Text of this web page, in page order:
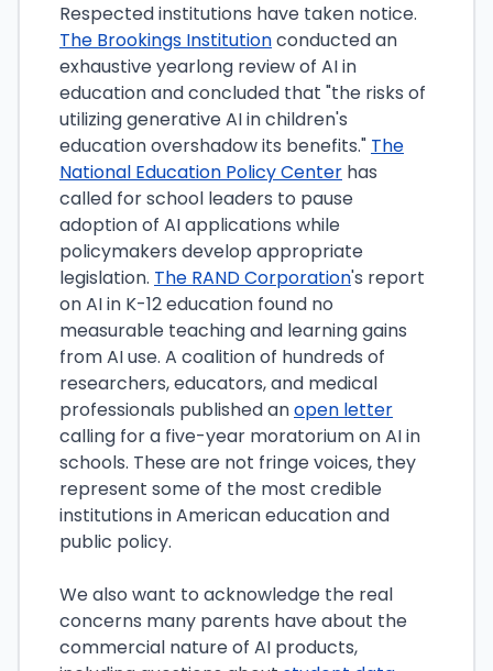
Respected institutions have taken notice.
The Brookings Institutionconducted an
exhaustive yearlong review of AI in
education and concluded that "the risks of
utilizing generative AI in children's
education overshadow its benefits." The
National Education Policy Center has
called for school leaders to pause
adoption of AI applications while
policymakers develop appropriate
legislation. The RAND Corporation's report
on AI in K-12 education found no
measurable teaching and learning gains
from AI use. A coalition of hundreds of
researchers, educators, and medical
professionals published anopen letter
calling for a five-year moratorium on AI in
schools. These are not fringe voices, they
represent some of the most credible
institutions in American education and
public policy.
We also want to acknowledge the real
concerns many parents have about the
commercial nature of AI products,